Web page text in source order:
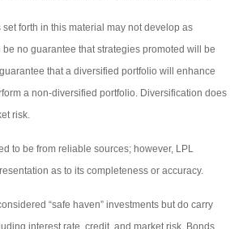
forth in this material may not develop as
no guarantee that strategies promoted will be
that a diversified portfolio will enhance
a non-diversified portfolio. Diversification does
risk.
to be from reliable sources; however, LPL
as to its completeness or accuracy.
“safe haven” investments but do carry
interest rate, credit, and market risk. Bonds